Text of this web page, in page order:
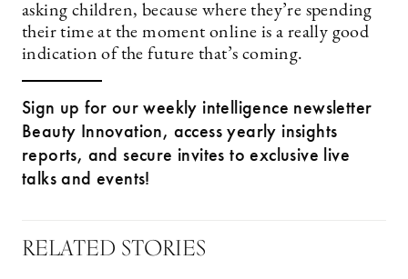
asking children, because where they’re spending
their time at the moment online is a really good
indication of the future that’s coming.
Sign up for our weekly intelligence newsletter
Beauty Innovation, access yearly insights
reports, and secure invites to exclusive live
talks and events!
RELATED STORIES